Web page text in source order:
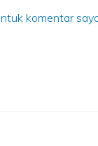
komentar